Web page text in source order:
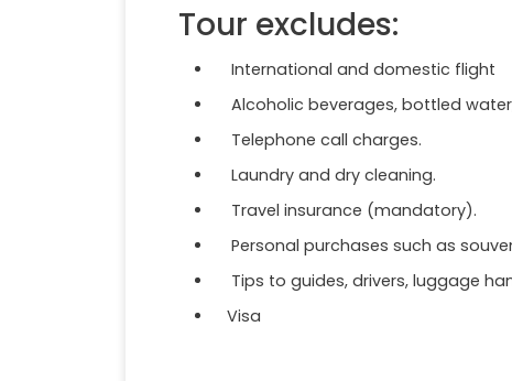
Tour excludes:
International and domestic flight
Alcoholic beverages, bottled
Telephone call charges.
Laundry and dry cleaning.
Travel insurance (mandatory).
Personal purchases such as
Tips to guides, drivers, luggage
Visa